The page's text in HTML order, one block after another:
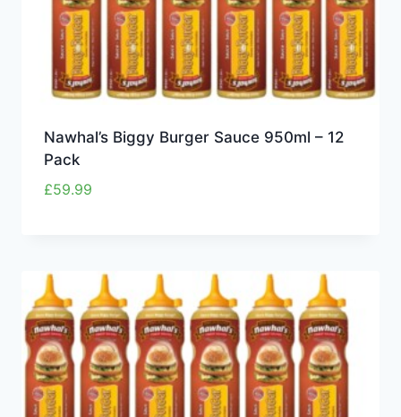
Nawhal’s Biggy Burger Sauce 950ml – 12
Pack
£59.99